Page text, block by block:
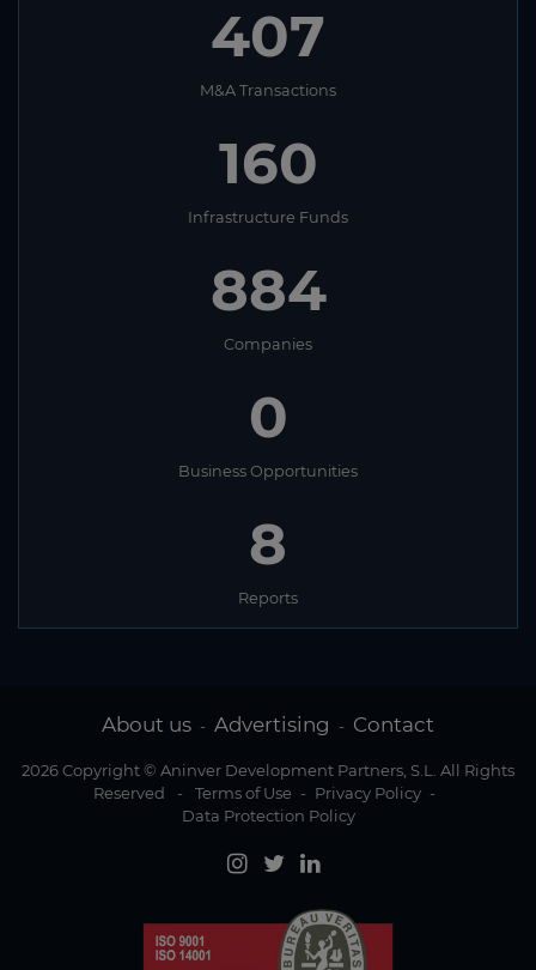
407
M&A Transactions
160
Infrastructure Funds
884
Companies
0
Business Opportunities
8
Reports
About us - Advertising - Contact
2026 Copyright © Aninver Development Partners, S.L. All Rights
Reserved
- Terms of Use - Privacy Policy -
Data Protection Policy